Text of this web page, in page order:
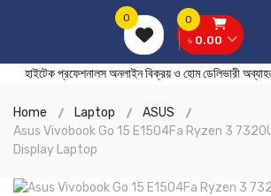
0
৳ 0.00
0
হাইটেক প্রফেশনালস অনলাইন বিক্রয় ও হোম
Home Laptop
ASUS
Asus Vivobook Go 15 E1504Fa Ryzen 3
Display Laptop